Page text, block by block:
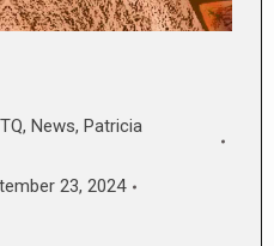
, News, Patricia
23, 2024